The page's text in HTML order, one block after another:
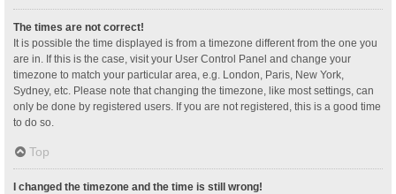
The times are not correct!
It is possible the time displayed is from a timezone different from the one you
are in. If this is the case, visit your User Control Panel and change your
timezone to match your particular area, e.g. London, Paris, New York,
Sydney, etc. Please note that changing the timezone, like most settings, can
only be done by registered users. If you are not registered, this is a good time
to do so.
Top
I changed the timezone and the time is still wrong!